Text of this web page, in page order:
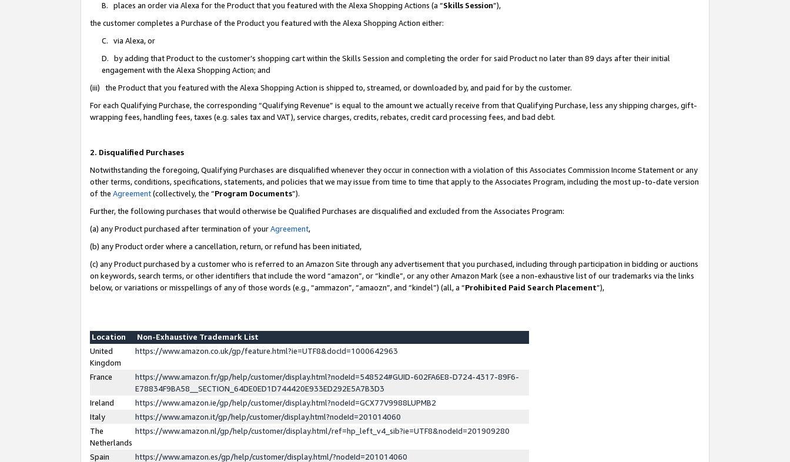
B. places an order via Alexa for the Product that you featured with the Alexa Shopping Actions (a “Skills Session”),
the customer completes a Purchase of the Product you featured with the Alexa Shopping Action either:
C. via Alexa, or
D. by adding that Product to the customer’s shopping cart within the Skills Session and completing the order for said Product no later than 89 days after their initial
engagement with the Alexa Shopping Action; and
(iii) the Product that you featured with the Alexa Shopping Action is shipped to, streamed, or downloaded by, and paid for by the customer.
For each Qualifying Purchase, the corresponding “Qualifying Revenue” is equal to the amount we actually receive from that Qualifying Purchase, less any shipping charges, gift-
wrapping fees, handling fees, taxes (e.g. sales tax and VAT), service charges, credits, rebates, credit card processing fees, and bad debt.
2. Disqualified Purchases
Notwithstanding the foregoing, Qualifying Purchases are disqualified whenever they occur in connection with a violation of this Associates Commission Income Statement or any
other terms, conditions, specifications, statements, and policies that we may issue from time to time that apply to the Associates Program, including the most up-to-date version
of the Agreement(collectively, the “Program Documents”).
Further, the following purchases that would otherwise be Qualified Purchases are disqualified and excluded from the Associates Program:
(a) any Product purchased after termination of yourAgreement,
(b) any Product order where a cancellation, return, or refund has been initiated,
(c) any Product purchased by a customer who is referred to an Amazon Site through any advertisement that you purchased, including through participation in bidding or auctions
on keywords, search terms, or other identifiers that include the word “amazon”, or “kindle”, or any other Amazon Mark (see a non-exhaustive list of our trademarks via the links
below, or variations or misspellings of any of those words (e.g., “ammazon”, “amaozn”, and “kindel”) (all, a “Prohibited Paid Search Placement”),
Location
Non-Exhaustive Trademark List
United
Kingdom
https://www.amazon.co.uk/gp/feature.html?ie=UTF8&docId=1000642963
France
https://www.amazon.fr/gp/help/customer/display.html?nodeId=548524#GUID-602FA6E8-D724-4317-89F6-
E78834F9BA58__SECTION_64DE0ED1D744420E933ED292E5A7B3D3
Ireland
https://www.amazon.ie/gp/help/customer/display.html?nodeId=GCX77V9988LUPMB2
Italy
https://www.amazon.it/gp/help/customer/display.html?nodeId=201014060
The
Netherlands
https://www.amazon.nl/gp/help/customer/display.html/ref=hp_left_v4_sib?ie=UTF8&nodeId=201909280
Spain
https://www.amazon.es/gp/help/customer/display.html/?nodeId=201014060